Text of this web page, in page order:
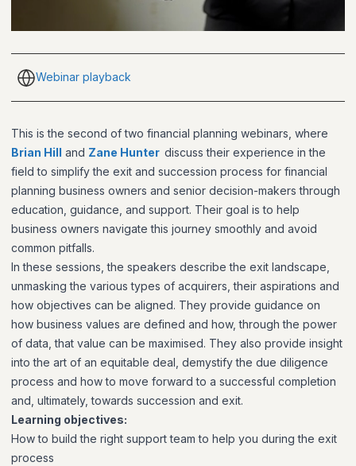
Webinar playback
This is the second of two financial planning webinars, where
Brian Hill and Zane Hunter discuss their experience in the
field to simplify the exit and succession process for financial
planning business owners and senior decision-makers through
education, guidance, and support. Their goal is to help
business owners navigate this journey smoothly and avoid
common pitfalls.
In these sessions, the speakers describe the exit landscape,
unmasking the various types of acquirers, their aspirations and
how objectives can be aligned. They provide guidance on
how business values are defined and how, through the power
of data, that value can be maximised. They also provide insight
into the art of an equitable deal, demystify the due diligence
process and how to move forward to a successful completion
and, ultimately, towards succession and exit.
Learning objectives:
How to build the right support team to help you during the exit
process